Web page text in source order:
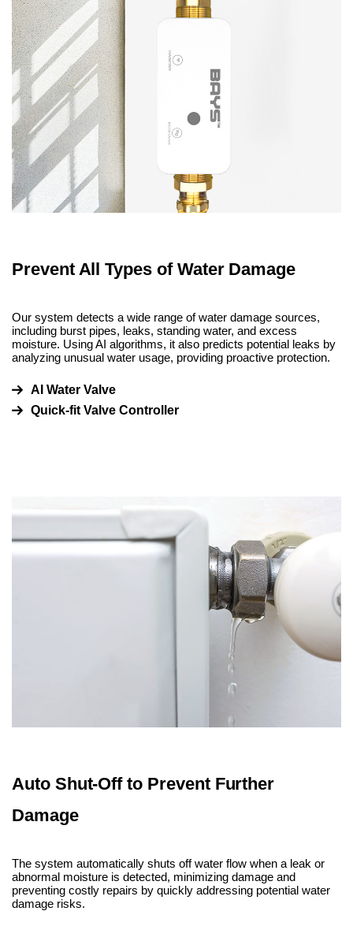
Prevent All Types of Water Damage
Our system detects a wide range of water damage sources,
including burst pipes, leaks, standing water, and excess
moisture. Using AI algorithms, it also predicts potential leaks by
analyzing unusual water usage, providing proactive protection.
AI Water Valve
Quick-fit Valve Controller
Auto Shut-Off to Prevent Further
Damage
The system automatically shuts off water flow when a leak or
abnormal moisture is detected, minimizing damage and
preventing costly repairs by quickly addressing potential water
damage risks.